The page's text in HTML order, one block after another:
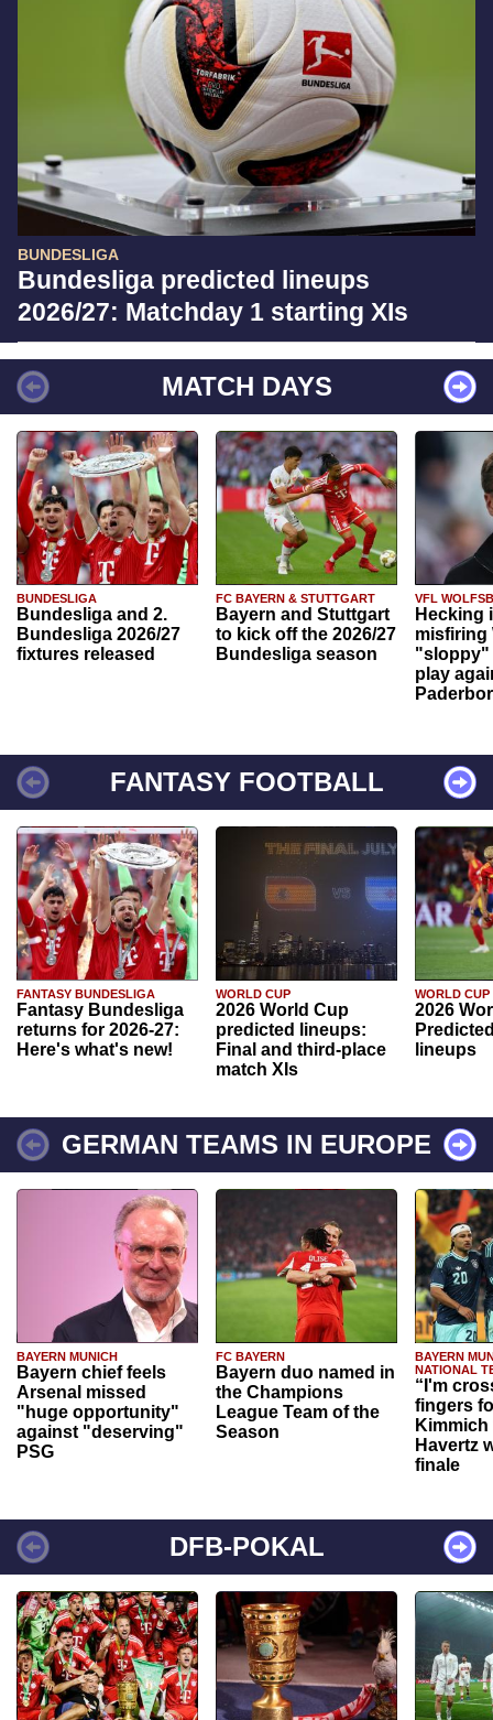
BUNDESLIGA
Bundesliga predicted lineups
2026/27: Matchday 1 starting XIs
MATCH DAYS
BUNDESLIGA
Bundesliga and 2.
Bundesliga 2026/27
fixtures released
FC BAYERN & STUTTGART
Bayern and Stuttgart
to kick off the 2026/27
Bundesliga season
VFL
Hecking
misfiring
"sloppy"
play
FANTASY FOOTBALL
FANTASY BUNDESLIGA
Fantasy Bundesliga
returns for 2026-27:
Here's what's new!
WORLD CUP
2026 World Cup
predicted lineups:
Final and third-place
match XIs
WORLD CUP
2026
lineups
GERMAN TEAMS IN EUROPE
BAYERN MUNICH
Bayern chief feels
Arsenal missed
"huge opportunity"
against "deserving"
PSG
FC BAYERN
Bayern duo named in
the Champions
League Team of the
Season
BAYERN
NATIONAL
“I'm
fingers
Havertz
finale
DFB-POKAL